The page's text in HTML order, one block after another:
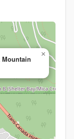
Mountain
×